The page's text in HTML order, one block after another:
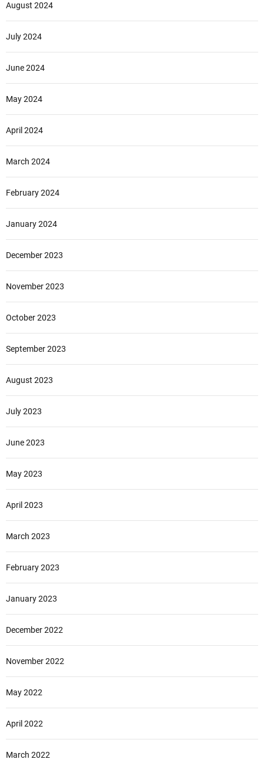
August 2024
July 2024
June 2024
May 2024
April 2024
March 2024
February 2024
January 2024
December 2023
November 2023
October 2023
September 2023
August 2023
July 2023
June 2023
May 2023
April 2023
March 2023
February 2023
January 2023
December 2022
November 2022
May 2022
April 2022
March 2022